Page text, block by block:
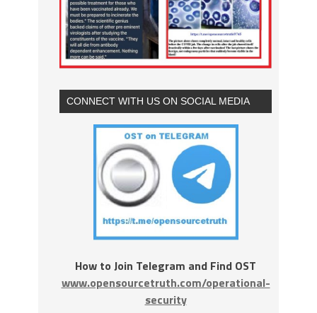
CONNECT WITH US ON SOCIAL MEDIA
How to Join Telegram and Find OST
www.opensourcetruth.com/operational-
security